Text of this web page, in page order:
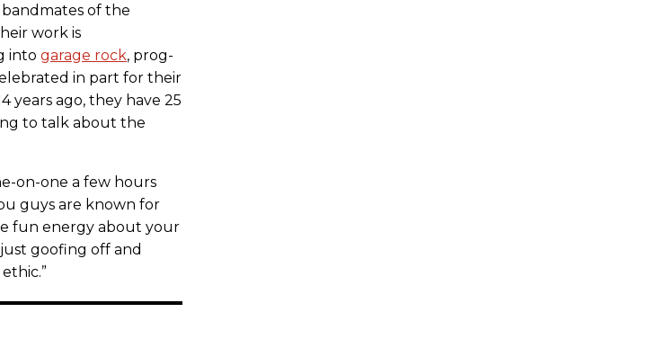
of the
work is
into garage rock, prog-
in part for their
years ago, they have 25
to talk about the
on-one a few hours
guys are known for
fun energy about your
goofing off and